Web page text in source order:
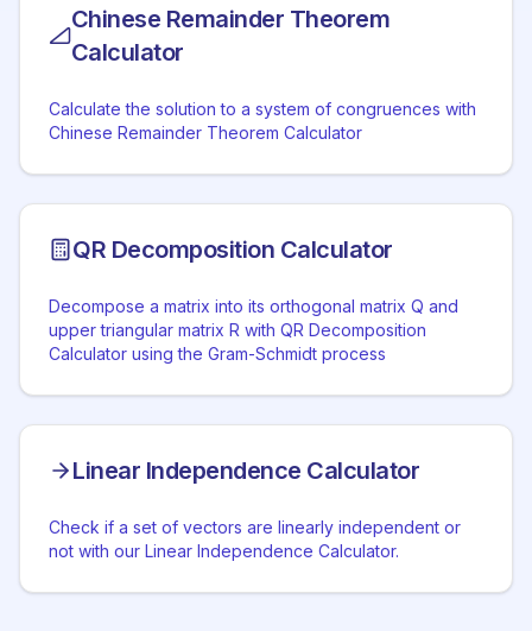
Chinese Remainder Theorem
Calculator
Calculate the solution to a system of congruences with
Chinese Remainder Theorem Calculator
QR Decomposition Calculator
Decompose a matrix into its orthogonal matrix Q and
upper triangular matrix R with QR Decomposition
Calculator using the Gram-Schmidt process
Linear Independence Calculator
Check if a set of vectors are linearly independent or
not with our Linear Independence Calculator.